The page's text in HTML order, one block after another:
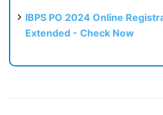
IBPS PO 2024 Online
Extended - Check Now